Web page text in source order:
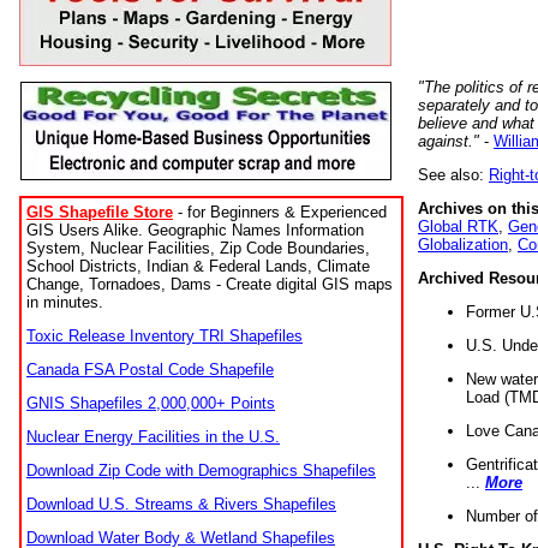
GIS Shapefile Store - for Beginners & Experienced
GIS Users Alike. Geographic Names Information
System, Nuclear Facilities, Zip Code Boundaries,
School Districts, Indian & Federal Lands, Climate
Change, Tornadoes, Dams - Create digital GIS maps
in minutes.
Toxic Release Inventory TRI Shapefiles
Canada FSA Postal Code Shapefile
GNIS Shapefiles 2,000,000+ Points
Nuclear Energy Facilities in the U.S.
Download Zip Code with Demographics Shapefiles
Download U.S. Streams & Rivers Shapefiles
Download Water Body & Wetland Shapefiles
"The politics of
separately and
believe and
against." -
See also: Right-
Archives on
Global RTK
Globalization
Archived
Former
U.S.
New
Load
Love
More
Number